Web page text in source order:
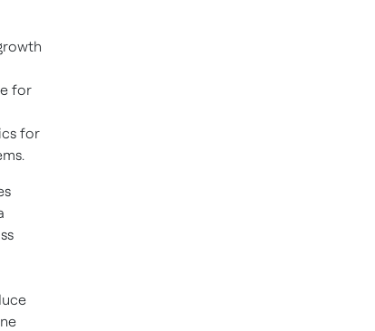
for
for